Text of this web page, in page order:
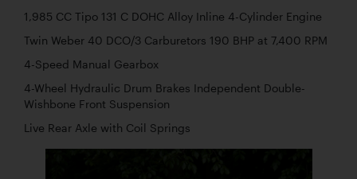
1,985 CC Tipo 131 C DOHC Alloy Inline 4-Cylinder Engine
Twin Weber 40 DCO/3 Carburetors 190 BHP at 7,400 RPM
4-Speed Manual Gearbox
4-Wheel Hydraulic Drum Brakes Independent Double-
Wishbone Front Suspension
Live Rear Axle with Coil Springs